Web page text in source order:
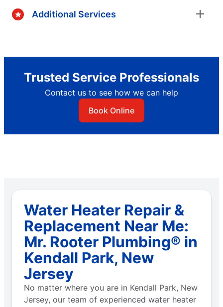
Additional Services
Trusted Service Professionals
Contact us to see how we can help
Book Online
Water Heater Repair &
Replacement Near Me:
Mr. Rooter Plumbing® in
Kendall Park, New
Jersey
No matter where you are in Kendall Park, New
Jersey, our team of experienced water heater